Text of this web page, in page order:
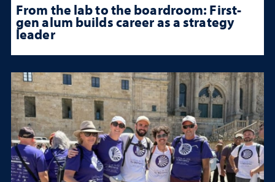
From the lab to the boardroom: First-
gen alum builds career as a strategy
leader